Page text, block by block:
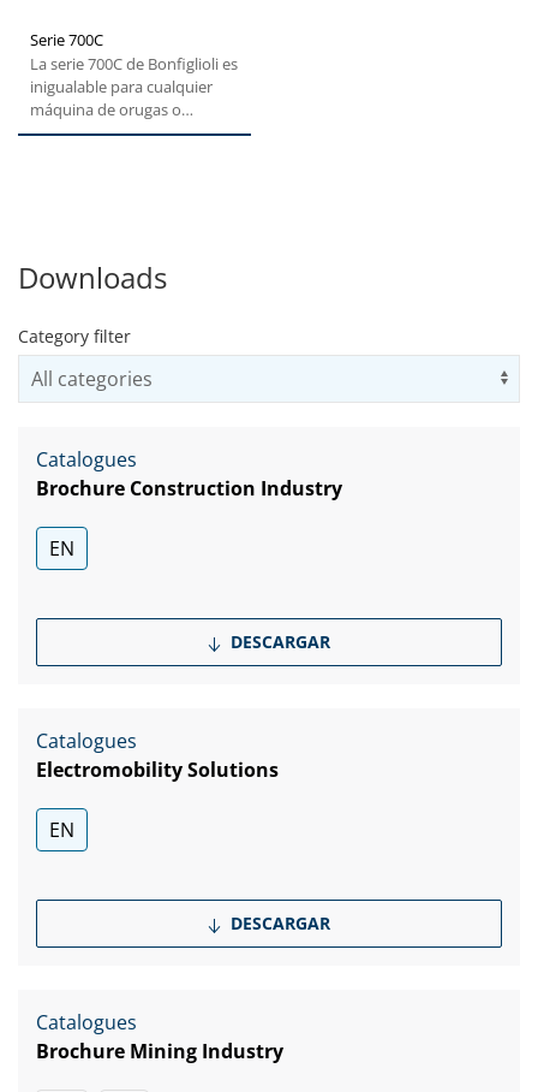
Serie 700C
La serie 700C de Bonfiglioli es
inigualable para cualquier
máquina de orugas o
fresadoras. Gracias a...
Downloads
Category filter
Catalogues
Brochure Construction Industry
EN
DESCARGAR
Catalogues
Electromobility Solutions
EN
DESCARGAR
Catalogues
Brochure Mining Industry